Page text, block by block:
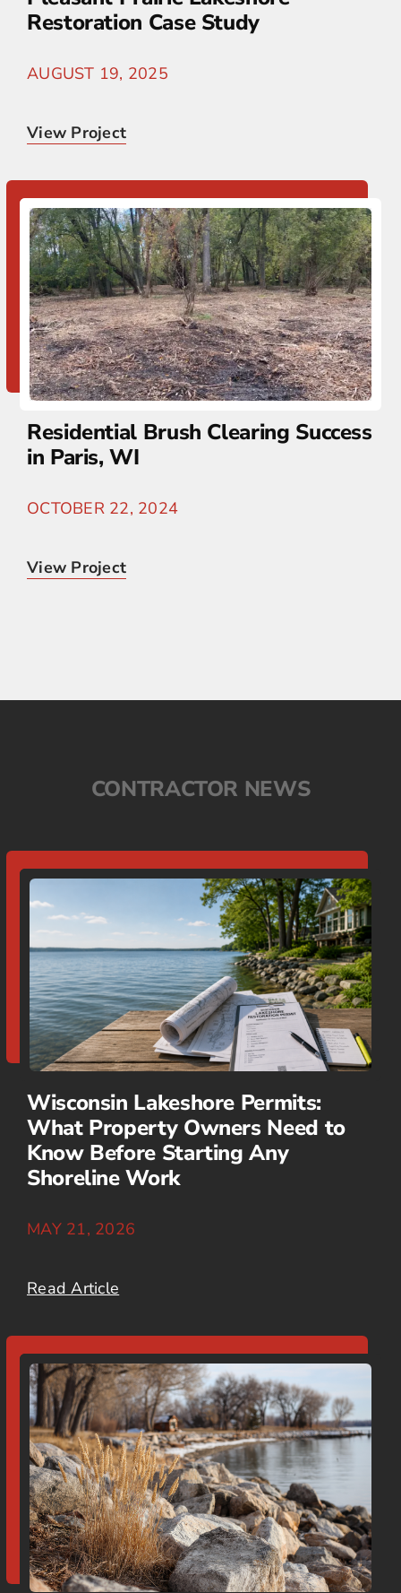
Restoration Case Study
AUGUST 19, 2025
View Project
Residential Brush Clearing Success
in Paris, WI
OCTOBER 22, 2024
View Project
CONTRACTOR NEWS
Wisconsin Lakeshore Permits:
What Property Owners Need to
Know Before Starting Any
Shoreline Work
MAY 21, 2026
Read Article